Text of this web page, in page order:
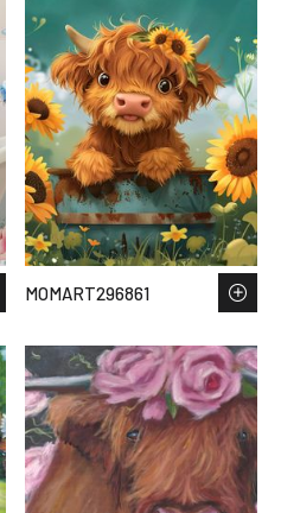
MOMART296861